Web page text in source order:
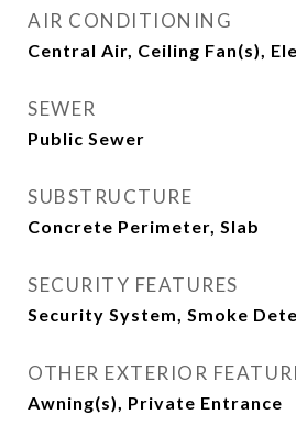
AIR CONDITIONING
Central Air, Ceiling Fan(s),
SEWER
Public Sewer
SUBSTRUCTURE
Concrete Perimeter, Slab
SECURITY FEATURES
Security System, Smoke
OTHER EXTERIOR
Awning(s), Private Entrance